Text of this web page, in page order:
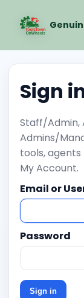
Sign
Staff/Admin,
Admins/
tools,
My Account.
Email or
Password
Sign in